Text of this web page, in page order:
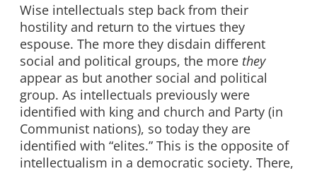
Wise intellectuals step back from their
hostility and return to the virtues they
espouse. The more they disdain different
social and political groups, the more they
appear as but another social and political
group. As intellectuals previously were
identified with king and church and Party (in
Communist nations), so today they are
identified with “elites.” This is the opposite of
intellectualism in a democratic society. There,